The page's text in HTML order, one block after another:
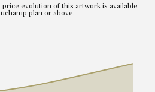
evolution of this artwork is available
plan or above.